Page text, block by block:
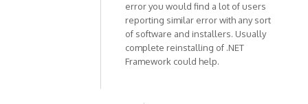
error you would find a lot of users
reporting similar error with any sort
of software and installers. Usually
complete reinstalling of .NET
Framework could help.